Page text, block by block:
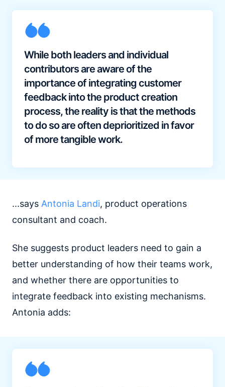
While both leaders and individual
contributors are aware of the
importance of integrating customer
feedback into the product creation
process, the reality is that the methods
to do so are often deprioritized in favor
of more tangible work.
...says Antonia Landi, product operations
consultant and coach.
She suggests product leaders need to gain a
better understanding of how their teams work,
and whether there are opportunities to
integrate feedback into existing mechanisms.
Antonia adds: